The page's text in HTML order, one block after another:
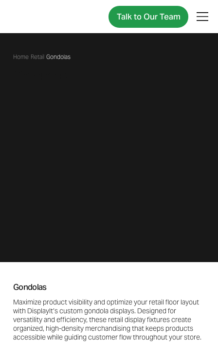
Talk to Our Team
Home/ Retail/ Gondolas
Gondolas
Maximize product visibility and optimize your retail floor layout
with DisplayIt’s custom gondola displays. Designed for
versatility and efficiency, these retail display fixtures create
organized, high-density merchandising that keeps products
accessible while guiding customer flow throughout your store.